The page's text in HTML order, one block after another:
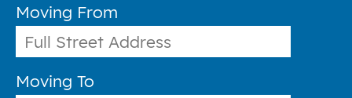
Moving From
Moving To